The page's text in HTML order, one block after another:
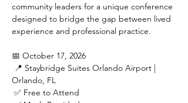
community leaders for a unique conference
designed to bridge the gap between lived
experience and professional practice.
📅 October 17, 2026
Orlando, FL
✅ Free to Attend